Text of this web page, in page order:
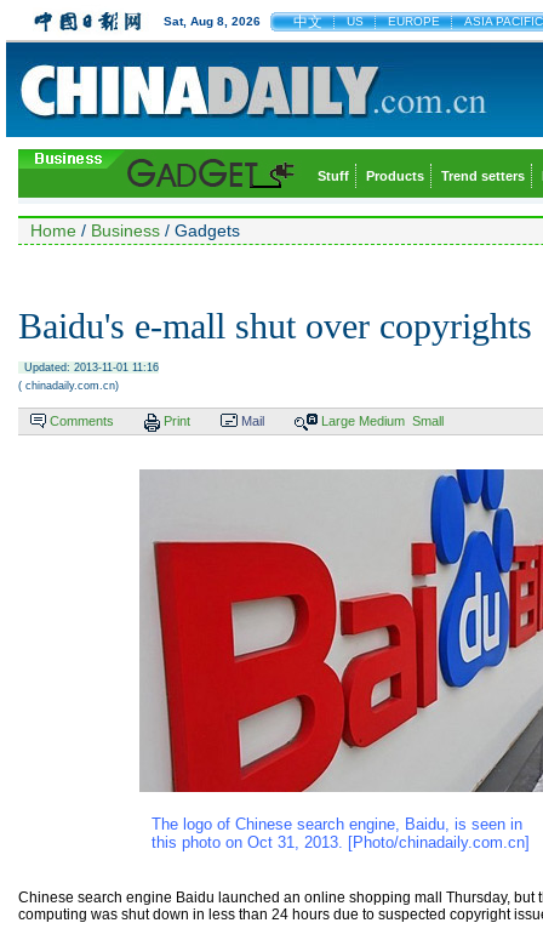
Sat, Aug 8, 2026 中文 US EUROPE ASIA PACIFIC
Stuff Products Trend setters
Home / Business / Gadgets
Baidu's e-mall shut over copyrights
Updated: 2013-11-01 11:16
( chinadaily.com.cn)
Comments Print Mail Large Medium Small
The logo of Chinese search engine, Baidu, is seen in
this photo on Oct 31, 2013. [Photo/chinadaily.com.cn]
Chinese search engine Baidu launched an online shopping mall Thursday, but
computing was shut down in less than 24 hours due to suspected copyright